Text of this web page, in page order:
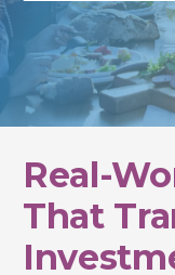
Real-
That